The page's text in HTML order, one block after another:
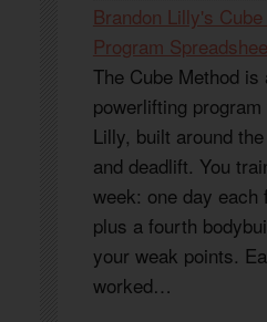
Brandon Lilly's
Program
The Cube Method is
powerlifting
Lilly, built around
and deadlift. You
week: one day each
plus a fourth
your weak points.
worked…